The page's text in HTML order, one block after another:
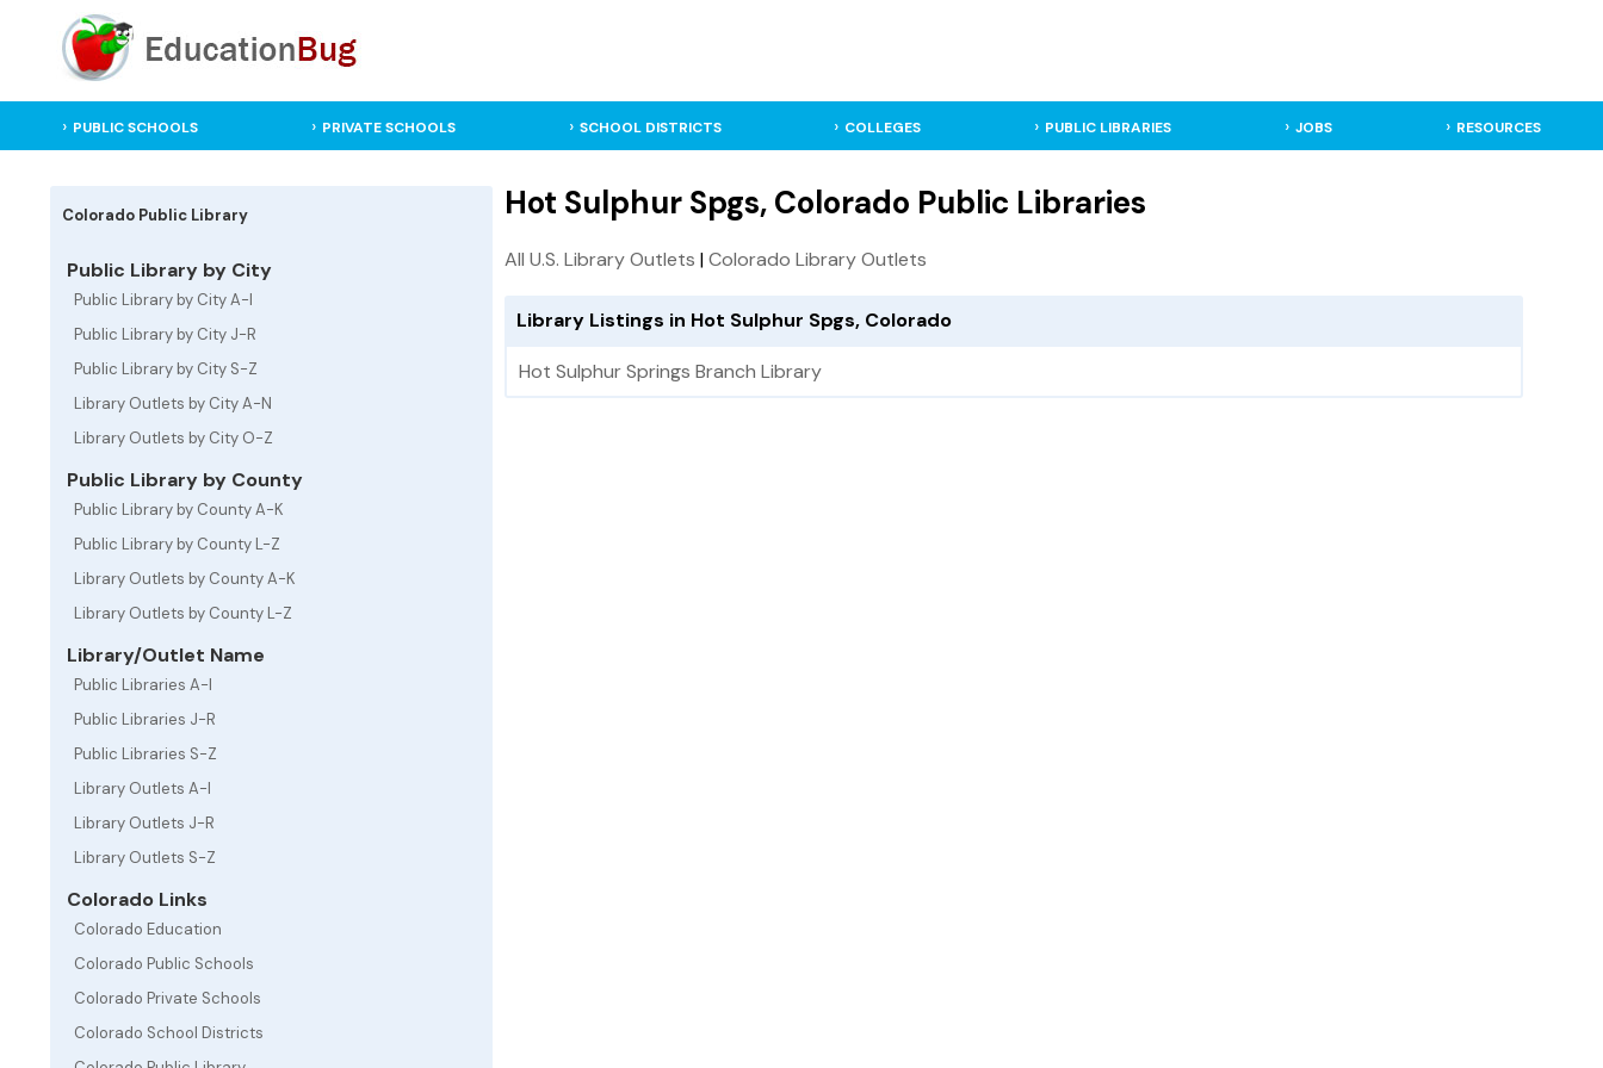
PUBLIC SCHOOLS PRIVATE SCHOOLS SCHOOL DISTRICTS COLLEGES PUBLIC LIBRARIES JOBS RESOURCES
Colorado Public Library
Public Library by City
Public Library by City A-I
Public Library by City J-R
Public Library by City S-Z
Library Outlets by City A-N
Library Outlets by City O-Z
Public Library by County
Public Library by County A-K
Public Library by County L-Z
Library Outlets by County A-K
Library Outlets by County L-Z
Library/Outlet Name
Public Libraries A-I
Public Libraries J-R
Public Libraries S-Z
Library Outlets A-I
Library Outlets J-R
Library Outlets S-Z
Colorado Links
Colorado Education
Colorado Public Schools
Colorado Private Schools
Colorado School Districts
Hot Sulphur Spgs, Colorado Public Libraries
All U.S. Library Outlets |Colorado Library Outlets
Library Listings in Hot Sulphur Spgs, Colorado
Hot Sulphur Springs Branch Library